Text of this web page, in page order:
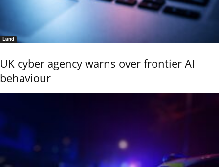
Land
UK cyber agency warns over frontier AI
behaviour